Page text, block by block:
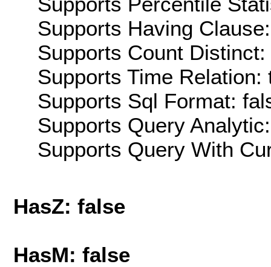
Supports Having
Supports Count Distinct:
Supports Time Relation:
Supports Sql Format:
Supports Query
Supports Query With
HasZ: false
HasM: false